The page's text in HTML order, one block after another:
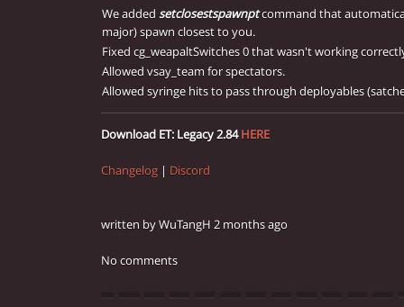
We added setclosestspawnptcommand that
major) spawn closest to you.
Fixed cg_weapaltSwitches 0 that wasn't working
Allowed vsay_team for spectators.
Allowed syringe hits to pass through deployables
Download ET: Legacy 2.84HERE
Changelog | Discord
written by WuTangH 2 months ago
No comments